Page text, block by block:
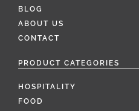
BLOG
ABOUT US
CONTACT
PRODUCT CATEGORIES
HOSPITALITY
FOOD